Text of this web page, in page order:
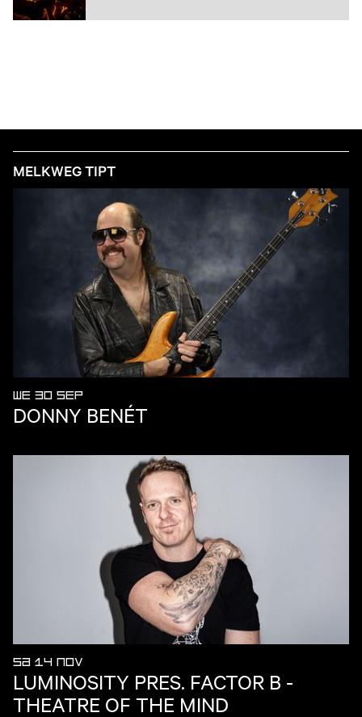
MELKWEG TIPT
WE 30 SEP
DONNY BENÉT
SA 14 NOV
LUMINOSITY PRES. FACTOR B -
THEATRE OF THE MIND